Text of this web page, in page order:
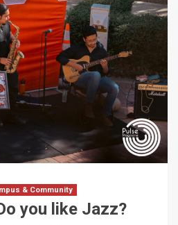
& Community
you like Jazz?